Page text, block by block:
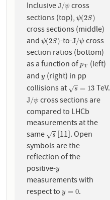
InclusiveJ/ψ
J/ψcross
sections (top),ψ(2S)
ψ(2S)
cross sections (middle)
andψ(2S)
ψ(2S)-to-J/ψ
J/ψcross
section ratios (bottom)
as a function ofpT
pT (left)
andy
y (right) in pp
collisions at
s
√ = 13
s=13 TeV.
J/ψ
J/ψcross sections are
compared to LHCb
measurements at the
same
s
√
s
[11]. Open
symbols are the
reflection of the
positive-y
y
measurements with
respect toy = 0
y =0 .